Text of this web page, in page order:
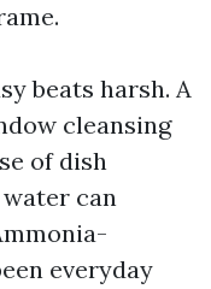
beats harsh. A
cleansing
of dish
can
everyday